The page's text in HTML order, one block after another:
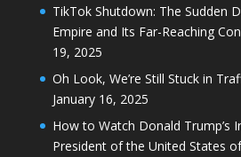
TikTok Shutdown: The Sudden
Empire and Its Far-Reaching
19, 2025
Oh Look, We’re Still Stuck in
January 16, 2025
How to Watch Donald Trump’s
President of the United States